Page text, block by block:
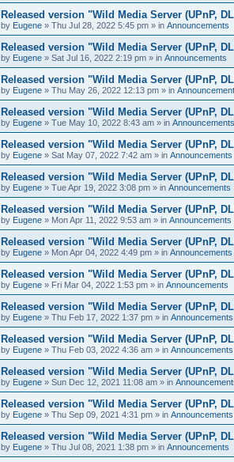
Released version "Wild Media Server (UPnP,
by Eugene » Thu Jul 28, 2022 5:45 pm » in Announcements
Released version "Wild Media Server (UPnP,
by Eugene » Sat Jul 16, 2022 2:19 pm » in Announcements
Released version "Wild Media Server (UPnP,
by Eugene » Thu May 26, 2022 12:13 pm » in
Released version "Wild Media Server (UPnP,
by Eugene » Tue May 10, 2022 8:43 am » in Announcements
Released version "Wild Media Server (UPnP,
by Eugene » Sat May 07, 2022 7:42 am » in Announcements
Released version "Wild Media Server (UPnP,
by Eugene » Tue Apr 19, 2022 3:08 pm » in Announcements
Released version "Wild Media Server (UPnP,
by Eugene » Mon Apr 11, 2022 9:53 am » in Announcements
Released version "Wild Media Server (UPnP,
by Eugene » Mon Apr 04, 2022 4:49 pm » in Announcements
Released version "Wild Media Server (UPnP,
by Eugene » Fri Mar 04, 2022 1:53 pm » in Announcements
Released version "Wild Media Server (UPnP,
by Eugene » Thu Feb 17, 2022 1:37 pm » in Announcements
Released version "Wild Media Server (UPnP,
by Eugene » Thu Feb 03, 2022 4:36 am » in Announcements
Released version "Wild Media Server (UPnP,
by Eugene » Sun Dec 12, 2021 11:08 am » in
Released version "Wild Media Server (UPnP,
by Eugene » Thu Sep 09, 2021 4:31 pm » in Announcements
Released version "Wild Media Server (UPnP,
by Eugene » Thu Jul 08, 2021 1:38 pm » in Announcements